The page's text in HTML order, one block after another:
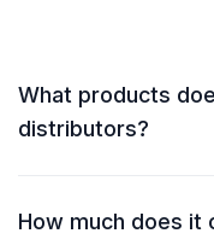
What products
distributors?
How much does it